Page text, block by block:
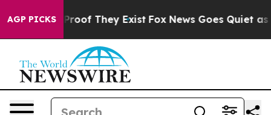
AGP PICKSno Proof They Exist Fox News Goes Quiet as